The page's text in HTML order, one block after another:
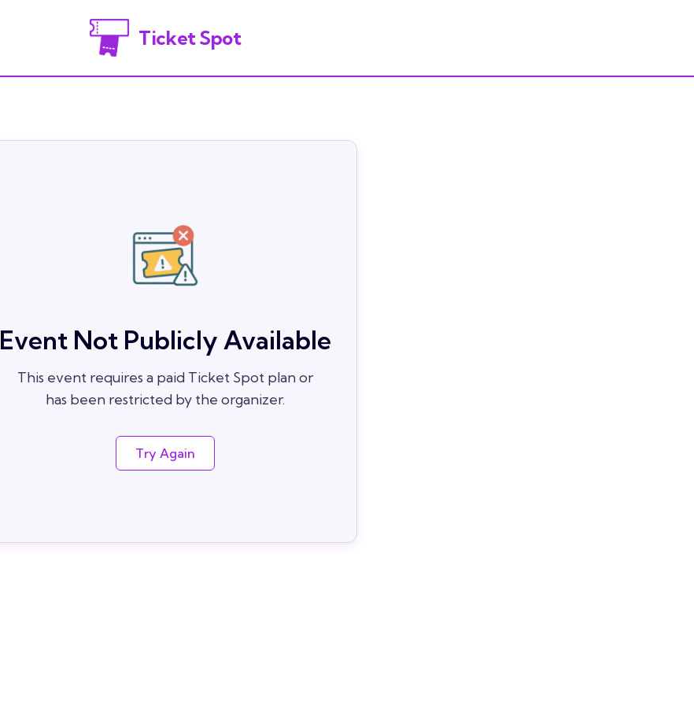
Ticket Spot
Event Not Publicly Available
This event requires a paid Ticket Spot plan or
has been restricted by the organizer.
Try Again